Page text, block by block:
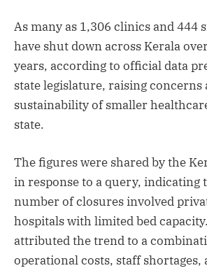
As many as 1,306 clinics and 444
have shut down across Kerala
years, according to official data
state legislature, raising concerns
sustainability of smaller
state.
The figures were shared by the
in response to a query, indicating
number of closures involved
hospitals with limited bed
attributed the trend to a
operational costs, staff